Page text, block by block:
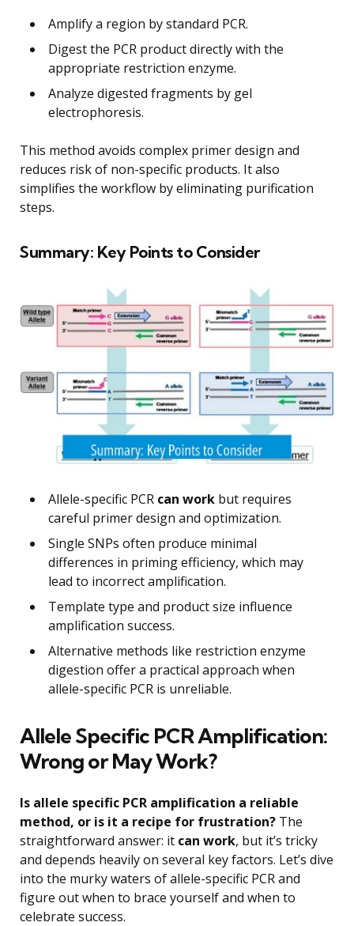
Amplify a region by standard PCR.
Digest the PCR product directly with the
appropriate restriction enzyme.
Analyze digested fragments by gel
electrophoresis.
This method avoids complex primer design and
reduces risk of non-specific products. It also
simplifies the workflow by eliminating purification
steps.
Summary: Key Points to Consider
Allele-specific PCR can work but requires
careful primer design and optimization.
Single SNPs often produce minimal
differences in priming efficiency, which may
lead to incorrect amplification.
Template type and product size influence
amplification success.
Alternative methods like restriction enzyme
digestion offer a practical approach when
allele-specific PCR is unreliable.
Allele Specific PCR Amplification:
Wrong or May Work?
Is allele specific PCR amplification a reliable
method, or is it a recipe for frustration? The
straightforward answer: it can work, but it’s tricky
and depends heavily on several key factors. Let’s dive
into the murky waters of allele-specific PCR and
figure out when to brace yourself and when to
celebrate success.